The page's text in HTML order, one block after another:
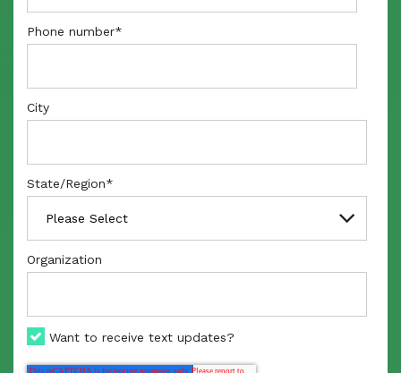
Phone number*
City
State/Region*
Organization
Want to receive text updates?